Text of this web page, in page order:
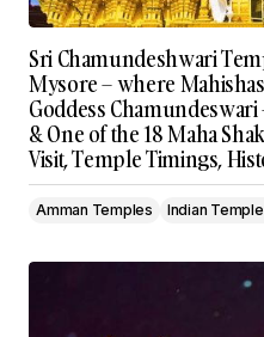
Sri Chamundeshwari
Mysore – where
Goddess
& One of the 18 Maha
Visit, Temple Timings,
Amman Temples Indian